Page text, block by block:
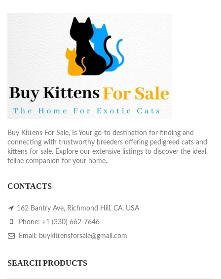
Buy Kittens For Sale, Is Your go-to destination for finding and
connecting with trustworthy breeders offering pedigreed cats and
kittens for sale. Explore our extensive listings to discover the ideal
feline companion for your home..
CONTACTS
162 Bantry Ave, Richmond Hill, CA, USA
Phone: +1 (330) 662-7646
Email: buykittensforsale@gmail.com
SEARCH PRODUCTS